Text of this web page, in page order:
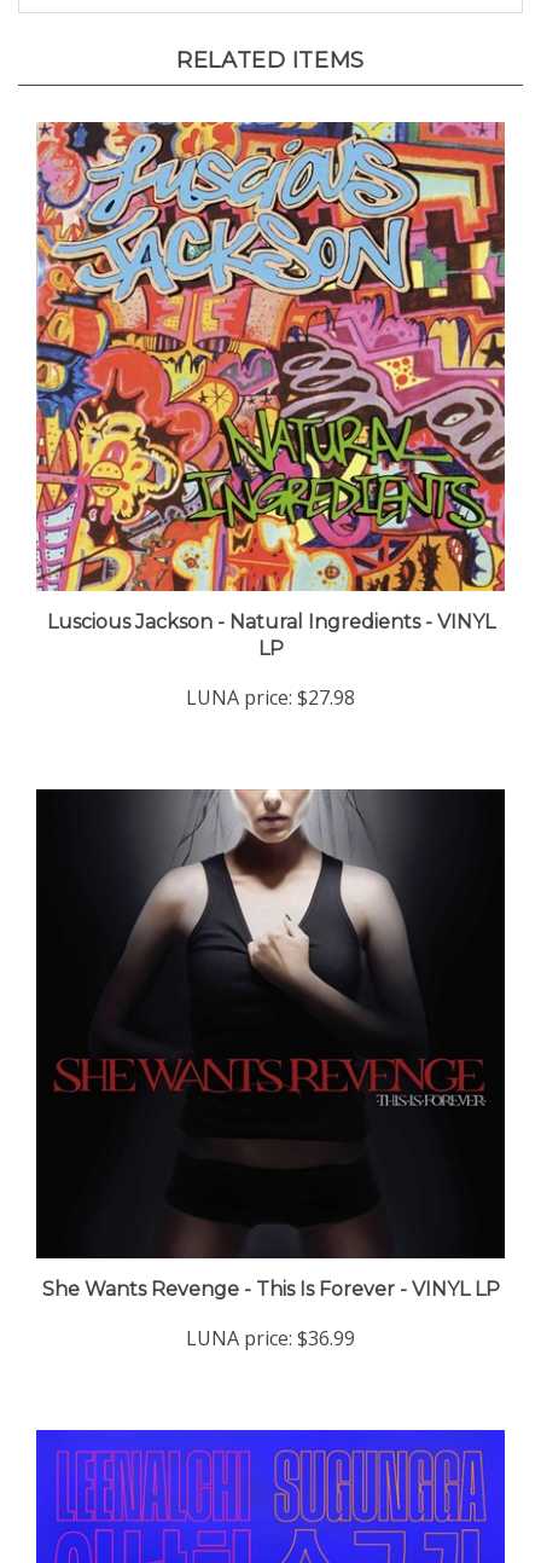
Luscious Jackson - Natural Ingredients - VINYL
LP
She Wants Revenge - This Is Forever - VINYL LP